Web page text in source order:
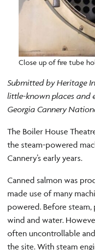
Close up of fire tube
Submitted by Heritage
little-known places and
Georgia Cannery
The Boiler House
the steam-powered
Cannery’s early years.
Canned salmon was
made use of many
powered. Before
wind and water.
often uncontrollable
the site. With steam